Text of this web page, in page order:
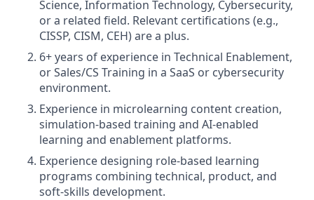
Science, Information Technology, Cybersecurity,
or a related field. Relevant certifications (e.g.,
CISSP, CISM, CEH) are a plus.
6+ years of experience in Technical Enablement,
or Sales/CS Training in a SaaS or cybersecurity
environment.
Experience in microlearning content creation,
simulation-based training and AI-enabled
learning and enablement platforms.
Experience designing role-based learning
programs combining technical, product, and
soft-skills development.